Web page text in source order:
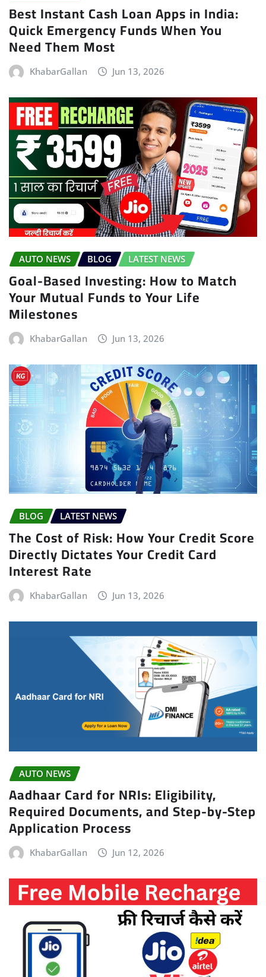
Best Instant Cash Loan Apps in India:
Quick Emergency Funds When You
Need Them Most
KhabarGallan Jun 13, 2026
AUTO NEWS BLOG LATEST NEWS
Goal-Based Investing: How to Match
Your Mutual Funds to Your Life
Milestones
KhabarGallan Jun 13, 2026
BLOG LATEST NEWS
The Cost of Risk: How Your Credit Score
Directly Dictates Your Credit Card
Interest Rate
KhabarGallan Jun 13, 2026
AUTO NEWS
Aadhaar Card for NRIs: Eligibility,
Required Documents, and Step-by-Step
Application Process
KhabarGallan Jun 12, 2026